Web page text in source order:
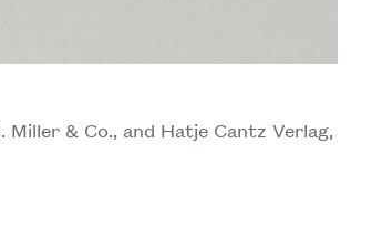
& Co., and Hatje Cantz Verlag,